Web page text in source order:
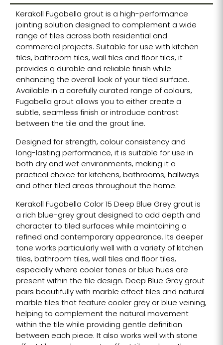
Kerakoll Fugabella grout is a high-performance
jointing solution designed to complement a wide
range of tiles across both residential and
commercial projects. Suitable for use with kitchen
tiles, bathroom tiles, wall tiles and floor tiles, it
provides a durable and reliable finish while
enhancing the overall look of your tiled surface.
Available in a carefully curated range of colours,
Fugabella grout allows you to either create a
subtle, seamless finish or introduce contrast
between the tile and the grout line.
Designed for strength, colour consistency and
long-lasting performance, it is suitable for use in
both dry and wet environments, making it a
practical choice for kitchens, bathrooms, hallways
and other tiled areas throughout the home.
Kerakoll Fugabella Color 15 Deep Blue Grey grout is
a rich blue-grey grout designed to add depth and
character to tiled surfaces while maintaining a
refined and contemporary appearance. Its deeper
tone works particularly well with a variety of kitchen
tiles, bathroom tiles, wall tiles and floor tiles,
especially where cooler tones or blue hues are
present within the tile design. Deep Blue Grey grout
pairs beautifully with marble effect tiles and natural
marble tiles that feature cooler grey or blue veining,
helping to complement the natural movement
within the tile while providing gentle definition
between each piece. It also works well with stone